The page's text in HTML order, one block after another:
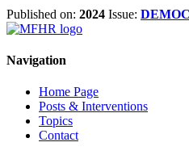
Published on: 2024 Issue:
Navigation
Home Page
Posts & Interventions
Topics
Contact